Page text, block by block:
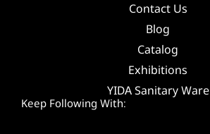
Contact Us
Blog
Catalog
Exhibitions
YIDA Sanitary Ware
Keep Following With: